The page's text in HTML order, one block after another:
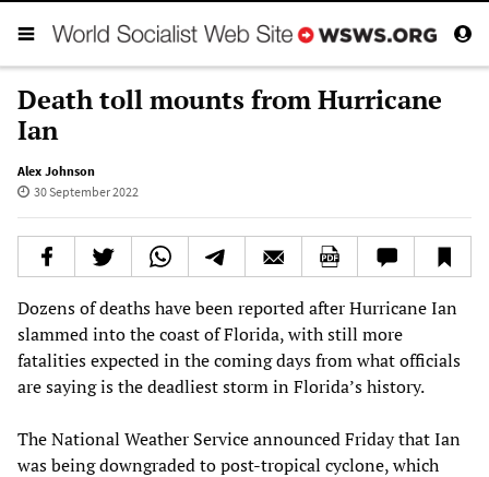
Death toll mounts from Hurricane
Ian
Alex Johnson
30 September 2022
Dozens of deaths have been reported after Hurricane Ian
slammed into the coast of Florida, with still more
fatalities expected in the coming days from what officials
are saying is the deadliest storm in Florida’s history.
The National Weather Service announced Friday that Ian
was being downgraded to post-tropical cyclone, which